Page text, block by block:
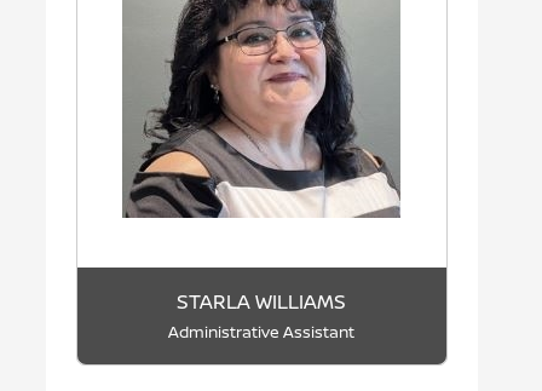
STARLA WILLIAMS
Administrative Assistant